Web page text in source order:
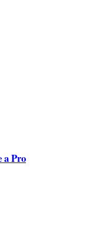
a Pro